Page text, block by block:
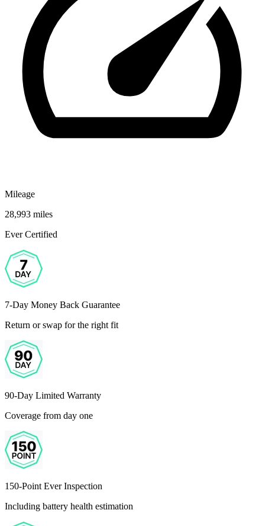
Mileage
28,993 miles
Ever Certified
7-Day Money Back Guarantee
Return or swap for the right fit
90-Day Limited Warranty
Coverage from day one
150-Point Ever Inspection
Including battery health estimation